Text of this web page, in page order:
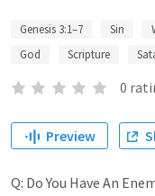
Genesis 3:1–7 Sin
God
Scripture
0
Preview
Q: Do You Have An